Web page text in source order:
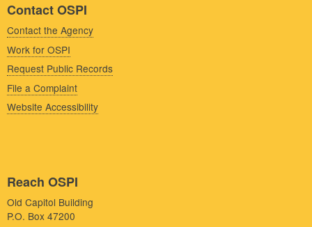
Contact OSPI
Contact the Agency
Work for OSPI
Request Public Records
File a Complaint
Website Accessibility
Reach OSPI
Old Capitol Building
P.O. Box 47200